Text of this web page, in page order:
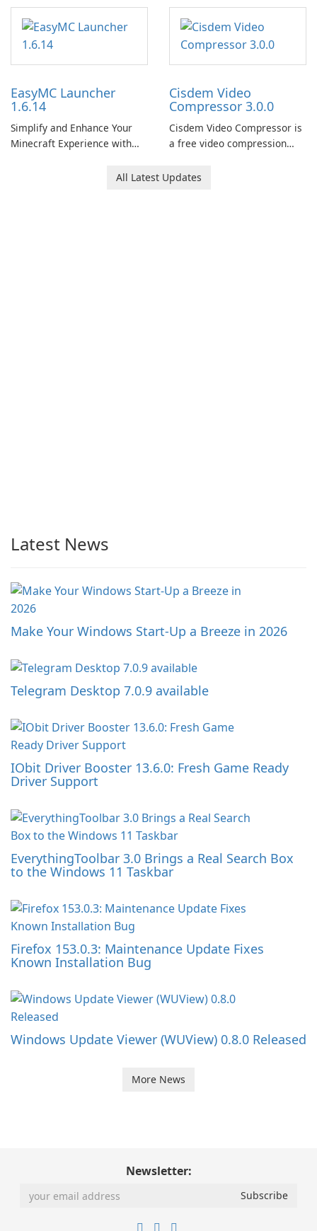
EasyMC Launcher
1.6.14
Simplify and Enhance Your
Minecraft Experience with
Cisdem Video
Compressor 3.0.0
Cisdem Video Compressor is
a free video compression
users to compress media
All Latest Updates
Latest News
Make Your Windows Start-Up a Breeze in 2026
Telegram Desktop 7.0.9 available
IObit Driver Booster 13.6.0: Fresh Game Ready
Driver Support
EverythingToolbar 3.0 Brings a Real Search Box
to the Windows 11 Taskbar
Firefox 153.0.3: Maintenance Update Fixes
Known Installation Bug
Windows Update Viewer (WUView) 0.8.0 Released
More News
Newsletter: